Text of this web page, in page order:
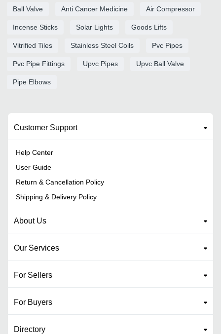
Ball Valve Anti Cancer Medicine Air Compressor
Incense Sticks Solar Lights Goods Lifts
Vitrified Tiles Stainless Steel Coils Pvc Pipes
Pvc Pipe Fittings Upvc Pipes Upvc Ball Valve
Pipe Elbows
Customer Support
Help Center
User Guide
Return & Cancellation Policy
Shipping & Delivery Policy
About Us
Our Services
For Sellers
For Buyers
Directory